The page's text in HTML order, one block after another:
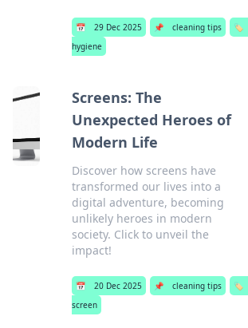
📅 29 Dec 2025 📌 cleaning tips
🏷️
hygiene
Screens: The
Unexpected Heroes of
Modern Life
Discover how screens have
transformed our lives into a
digital adventure, becoming
unlikely heroes in modern
society. Click to unveil the
impact!
📅 20 Dec 2025 📌 cleaning tips
🏷️
screen